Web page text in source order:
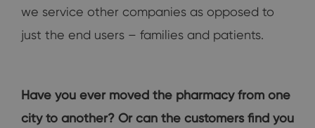
we service other companies as opposed to
just the end users – families and patients.
Have you ever moved the pharmacy from one
city to another? Or can the customers find you